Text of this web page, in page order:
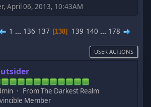
April 06, 2013, 10:43AM
1 ... 136 137 138 139 140 ... 178
USER ACTIONS
From The Darkest Realm
Member